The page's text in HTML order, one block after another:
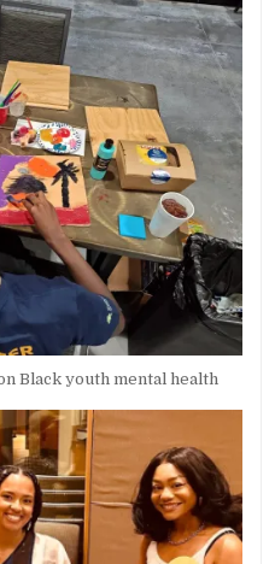
Black youth mental health